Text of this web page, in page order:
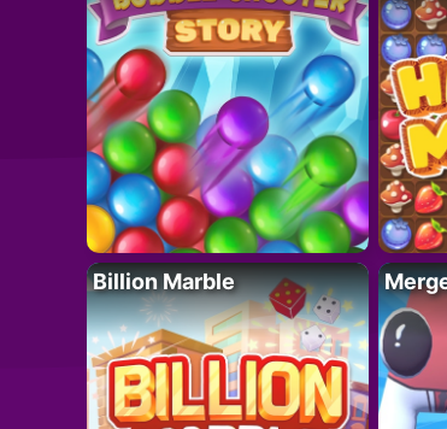
Billion Marble